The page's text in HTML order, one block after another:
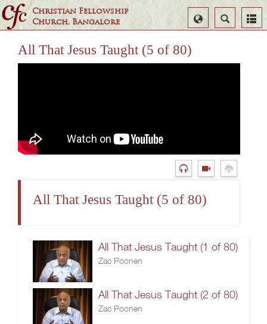
Christian Fellowship
Church, Bangalore
Search
Select
Language
All That Jesus Taught (5 of 80)
All That Jesus Taught (5 of 80)
All That Jesus Taught (1 of 80)
Zac Poonen
All That Jesus Taught (2 of 80)
Zac Poonen